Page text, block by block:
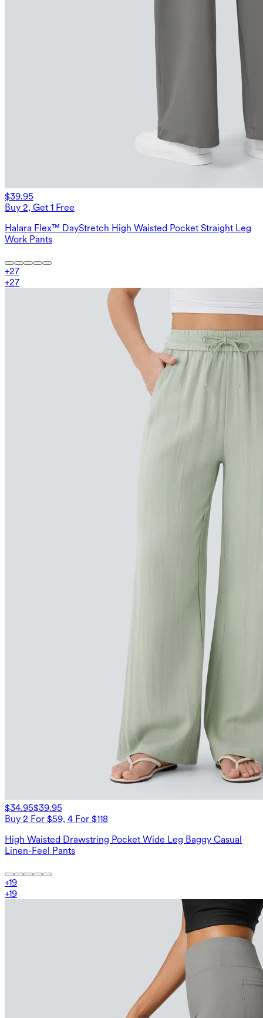
$39.95
Buy 2, Get 1 Free
Halara Flex™ DayStretch High Waisted Pocket Straight Leg
Work Pants
+27
+27
$34.95$39.95
Buy 2 For $59, 4 For $118
High Waisted Drawstring Pocket Wide Leg Baggy Casual
Linen-Feel Pants
+19
+19